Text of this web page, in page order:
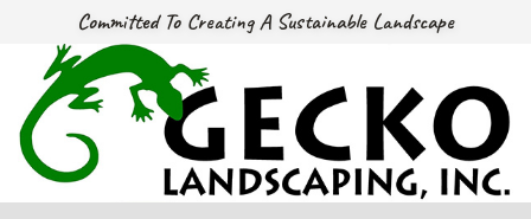
Committed To Creating A Sustainable Landscape